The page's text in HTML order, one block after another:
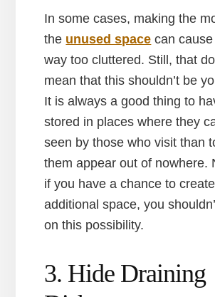
In some cases, making the
the unused space can
way too cluttered. Still, that
mean that this shouldn’t be
It is always a good thing to
stored in places where they
seen by those who visit than
them appear out of nowhere.
if you have a chance to
additional space, you
on this possibility.
3. Hide Draining